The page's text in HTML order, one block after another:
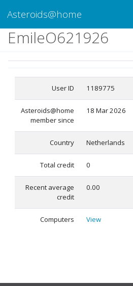
Asteroids@home
EmileO621926
User ID 1189775
Asteroids@home
member since
18 Mar 2026
Country Netherlands
Total credit 0
Recent average
credit
0.00
Computers View